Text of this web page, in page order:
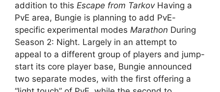
addition to this Escape from TarkovHaving a
PvE area, Bungie is planning to add PvE-
specific experimental modes Marathon During
Season 2: Night. Largely in an attempt to
appeal to a different group of players and jump-
start its core player base, Bungie announced
two separate modes, with the first offering a